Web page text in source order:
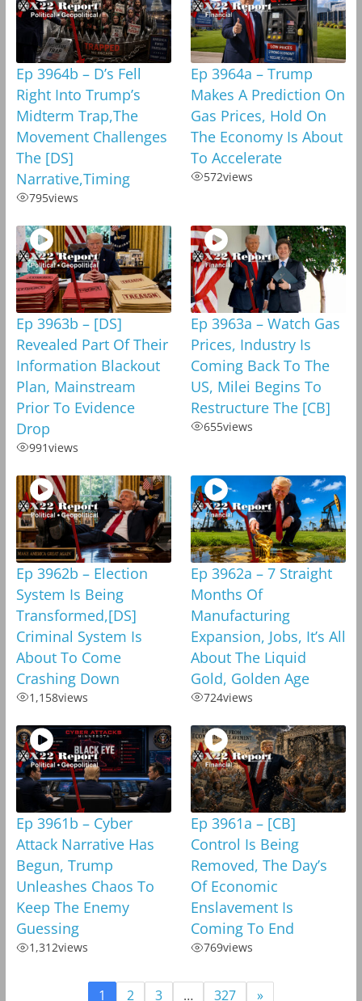
Ep 3964b – D’s Fell
Right Into Trump’s
Midterm Trap,The
Movement Challenges
The [DS]
Narrative,Timing
795views
Ep 3964a – Trump
Makes A Prediction On
Gas Prices, Hold On
The Economy Is About
To Accelerate
572views
Ep 3963b – [DS]
Revealed Part Of Their
Information Blackout
Plan, Mainstream
Prior To Evidence
Drop
991views
Ep 3963a – Watch Gas
Prices, Industry Is
Coming Back To The
US, Milei Begins To
Restructure The [CB]
655views
Ep 3962b – Election
System Is Being
Transformed,[DS]
Criminal System Is
About To Come
Crashing Down
1,158views
Ep 3962a – 7 Straight
Months Of
Manufacturing
Expansion, Jobs, It’s All
About The Liquid
Gold, Golden Age
724views
Ep 3961b – Cyber
Attack Narrative Has
Begun, Trump
Unleashes Chaos To
Keep The Enemy
Guessing
1,312views
Ep 3961a – [CB]
Control Is Being
Removed, The Day’s
Of Economic
Enslavement Is
Coming To End
769views
1 2 3 … 327 »